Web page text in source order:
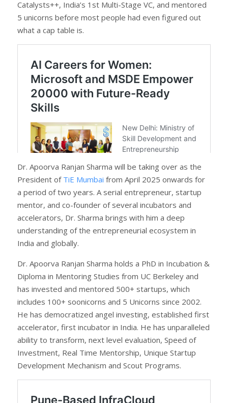
Catalysts++, India’s 1st Multi-Stage VC, and mentored
5 unicorns before most people had even figured out
what a cap table is.
Dr. Apoorva Ranjan Sharma will be taking over as the
President of TiE Mumbai from April 2025 onwards for
a period of two years. A serial entrepreneur, startup
mentor, and co-founder of several incubators and
accelerators, Dr. Sharma brings with him a deep
understanding of the entrepreneurial ecosystem in
India and globally.
Dr. Apoorva Ranjan Sharma holds a PhD in Incubation &
Diploma in Mentoring Studies from UC Berkeley and
has invested and mentored 500+ startups, which
includes 100+ soonicorns and 5 Unicorns since 2002.
He has democratized angel investing, established first
accelerator, first incubator in India. He has unparalleled
ability to transform, next level evaluation, Speed of
Investment, Real Time Mentorship, Unique Startup
Development Mechanism and Scout Programs.